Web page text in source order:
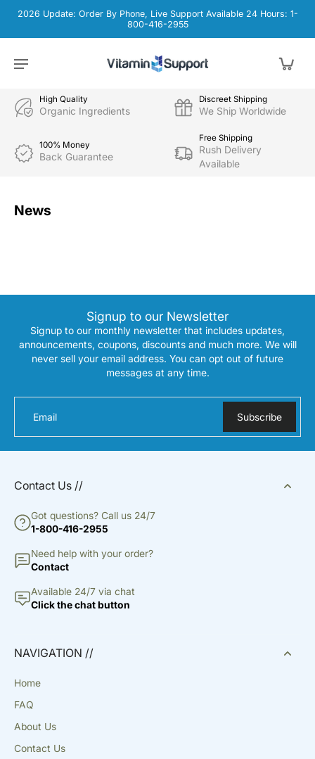
2026 Update: Order By Phone, Live Support Available 24 Hours: 1-
800-416-2955
High Quality
Organic Ingredients
Discreet Shipping
We Ship Worldwide
100% Money
Back Guarantee
Free Shipping
Rush Delivery
Available
News
Signup to our Newsletter
Signup to our monthly newsletter that includes updates,
announcements, coupons, discounts and much more. We will
never sell your email address. You can opt out of future
messages at any time.
Email Subscribe
Contact Us //
Got questions? Call us 24/7
1-800-416-2955
Need help with your order?
Contact
Available 24/7 via chat
Click the chat button
NAVIGATION //
Home
FAQ
About Us
Contact Us